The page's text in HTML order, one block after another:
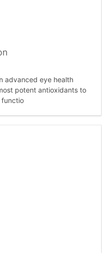
advanced eye health
potent antioxidants to
functio